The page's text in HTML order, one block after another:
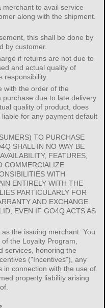
to avail service
along with the shipment.
this shall be done by
by customer.
if returns are not due to
and actual quality of
responsibility.
with the order of the
due to late delivery
quality of product, does
for any payment default
TO PURCHASE
SHALL IN NO WAY BE
FEATURES,
COMMERCIALIZE
WITH
ENTIRELY WITH THE
PARTICULARLY FOR
AND EXCHANGE.
EVEN IF GO4Q ACTS AS
the issuing merchant. You
the Loyalty Program,
services, honoring the
("Incentives"), any
in connection with the use of
property liability arising